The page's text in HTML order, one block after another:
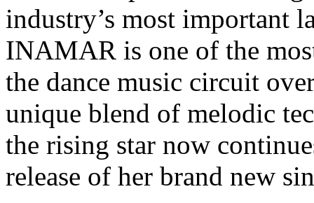
industry’s most important
INAMAR is one of the
the dance music circuit
unique blend of melodic
the rising star now
release of her brand new